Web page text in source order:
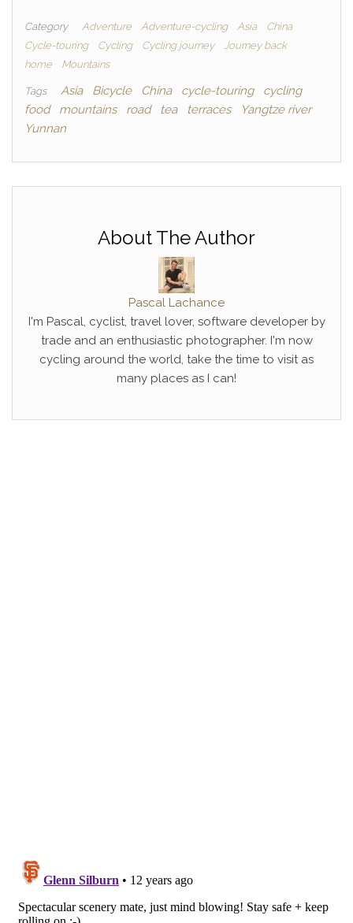
Category Adventure Adventure-cycling Asia
China
Cycle-touring
Cycling Cycling journey
Journey back
home
Mountains
Tags Asia Bicycle China cycle-touring
cycling
food
mountains road tea terraces
Yangtze river
Yunnan
About The Author
Pascal Lachance
I'm Pascal, cyclist, travel lover, software developer by
trade and an enthusiastic photographer. I'm now
cycling around the world, take the time to visit as
many places as I can!